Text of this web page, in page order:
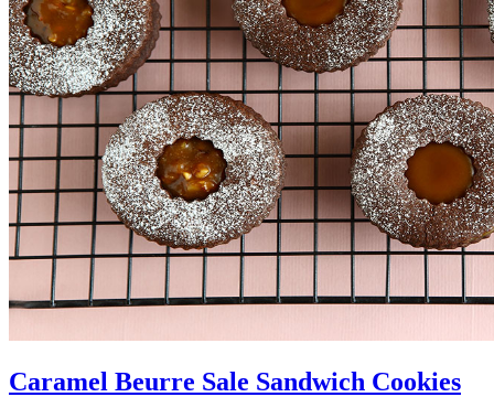
Caramel Beurre Sale Sandwich Cookies